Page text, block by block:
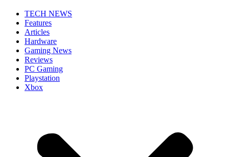
TECH NEWS
Features
Articles
Hardware
Gaming News
Reviews
PC Gaming
Playstation
Xbox